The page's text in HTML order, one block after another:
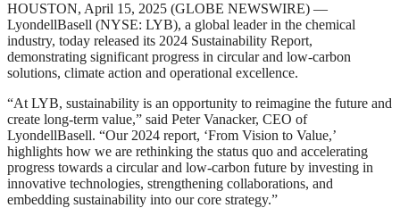
HOUSTON, April 15, 2025 (GLOBE NEWSWIRE) —
LyondellBasell (NYSE: LYB), a global leader in the chemical
industry, today released its 2024 Sustainability Report,
demonstrating significant progress in circular and low-carbon
solutions, climate action and operational excellence.
“At LYB, sustainability is an opportunity to reimagine the future and
create long-term value,” said Peter Vanacker, CEO of
LyondellBasell. “Our 2024 report, ‘From Vision to Value,’
highlights how we are rethinking the status quo and accelerating
progress towards a circular and low-carbon future by investing in
innovative technologies, strengthening collaborations, and
embedding sustainability into our core strategy.”